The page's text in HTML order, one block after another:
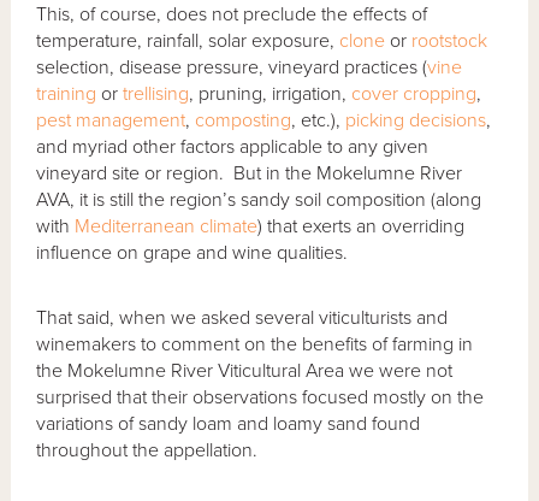
This, of course, does not preclude the effects of
temperature, rainfall, solar exposure, clone or rootstock
selection, disease pressure, vineyard practices (vine
training ortrellising, pruning, irrigation, cover cropping,
pest management, composting, etc.), picking decisions,
and myriad other factors applicable to any given
vineyard site or region. But in the Mokelumne River
AVA, it is still the region’s sandy soil composition (along
with Mediterranean climate) that exerts an overriding
influence on grape and wine qualities.
That said, when we asked several viticulturists and
winemakers to comment on the benefits of farming in
the Mokelumne River Viticultural Area we were not
surprised that their observations focused mostly on the
variations of sandy loam and loamy sand found
throughout the appellation.